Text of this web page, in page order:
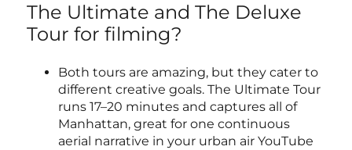
The Ultimate and The Deluxe
Tour for filming?
Both tours are amazing, but they cater to
different creative goals. The Ultimate Tour
runs 17–20 minutes and captures all of
Manhattan, great for one continuous
aerial narrative in your urban air YouTube